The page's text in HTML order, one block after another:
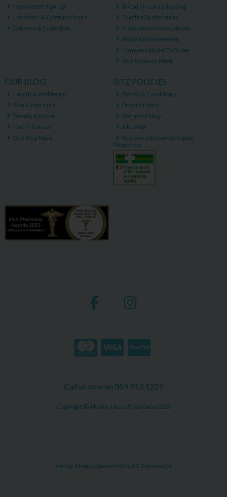
Newsletter Sign-up
Locations & Opening Hours
Delivery & Collection
Blood Pressure Testing
Erectile Dysfunction
Medication Management
Weight Management
Hampers Made To Order
Our Services Main
OUR BLOG
Health & Wellbeing
Skin & Haircare
Beauty & More
Men's Corner
Our Blog Main
SITE POLICIES
Terms & Conditions
Privacy Policy
Returns Policy
Site Map
Registered Internet Supply
Pharmacy
Call us now on 059 913 1229
Copyright © Always There Pharmacy 2026
site by: Magico/ powered byAB Commerce